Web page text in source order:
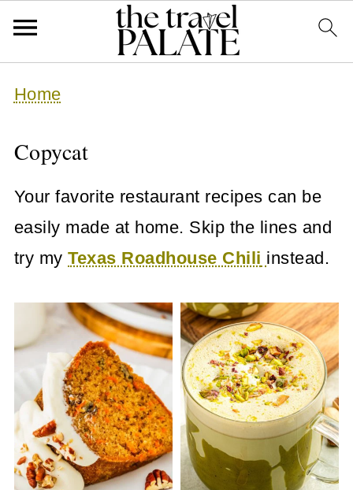
Home
Copycat
Your favorite restaurant recipes can be
easily made at home. Skip the lines and
try myTexas Roadhouse Chili instead.